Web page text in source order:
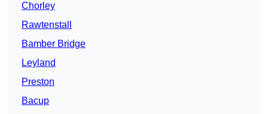
Chorley
Rawtenstall
Bamber Bridge
Leyland
Preston
Bacup